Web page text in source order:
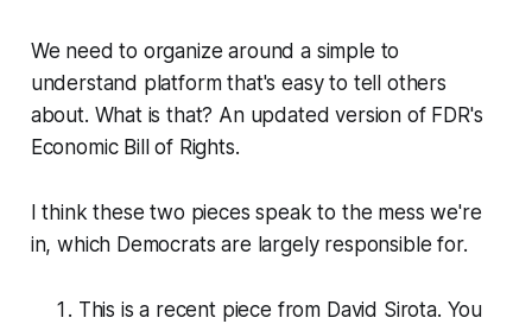
We need to organize around a simple to
understand platform that's easy to tell others
about. What is that? An updated version of FDR's
Economic Bill of Rights.
I think these two pieces speak to the mess we're
in, which Democrats are largely responsible for.
This is a recent piece from David Sirota. You